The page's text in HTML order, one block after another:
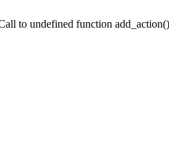
to undefined function